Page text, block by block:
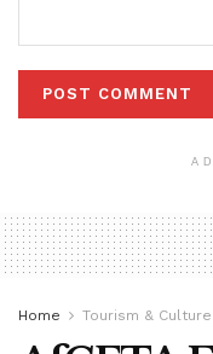
Home Tourism & Culture